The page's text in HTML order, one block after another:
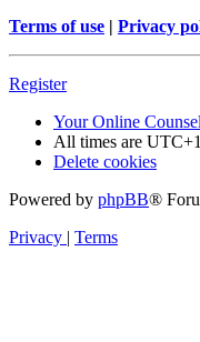
Terms of use | Privacy
Register
Your Online
All times are
Delete cookies
Powered by phpBB®
Privacy | Terms